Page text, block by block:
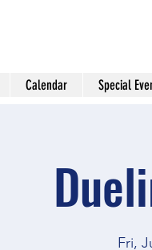
Calendar Special
Fri,